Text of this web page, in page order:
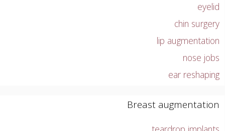
eyelid
chin surgery
lip augmentation
nose jobs
ear reshaping
Breast augmentation